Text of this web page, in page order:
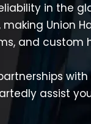
in the
Union
and custom
with
assist